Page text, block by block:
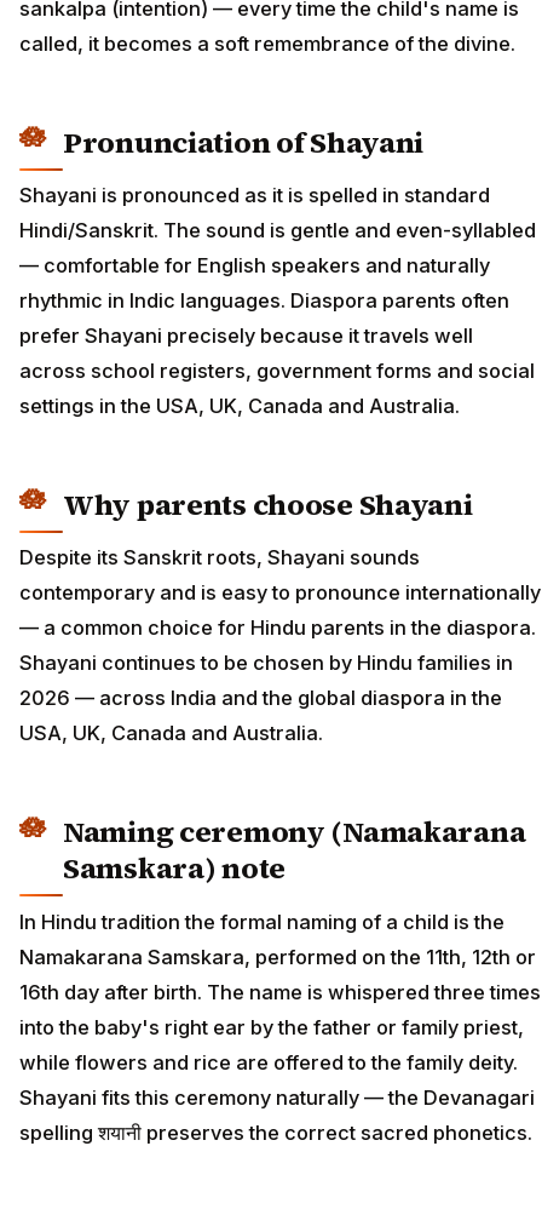
sankalpa (intention) — every time the child's name is
called, it becomes a soft remembrance of the divine.
Pronunciation of Shayani
Shayani is pronounced as it is spelled in standard
Hindi/Sanskrit. The sound is gentle and even-syllabled
— comfortable for English speakers and naturally
rhythmic in Indic languages. Diaspora parents often
prefer Shayani precisely because it travels well
across school registers, government forms and social
settings in the USA, UK, Canada and Australia.
Why parents choose Shayani
Despite its Sanskrit roots, Shayani sounds
contemporary and is easy to pronounce internationally
— a common choice for Hindu parents in the diaspora.
Shayani continues to be chosen by Hindu families in
2026 — across India and the global diaspora in the
USA, UK, Canada and Australia.
Naming ceremony (Namakarana
Samskara) note
In Hindu tradition the formal naming of a child is the
Namakarana Samskara, performed on the 11th, 12th or
16th day after birth. The name is whispered three times
into the baby's right ear by the father or family priest,
while flowers and rice are offered to the family deity.
Shayani fits this ceremony naturally — the Devanagari
spelling शयानी preserves the correct sacred phonetics.